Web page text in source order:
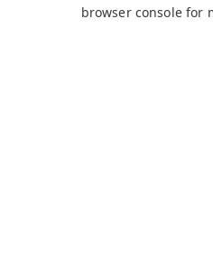
browser console for